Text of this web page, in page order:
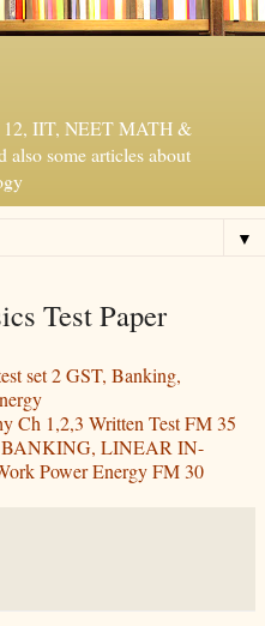
12, IIT, NEET MATH &
also some articles about
▼
Test Paper
set 2 GST, Banking,
Ch 1,2,3 Written Test FM 35
BANKING, LINEAR IN-
Power Energy FM 30